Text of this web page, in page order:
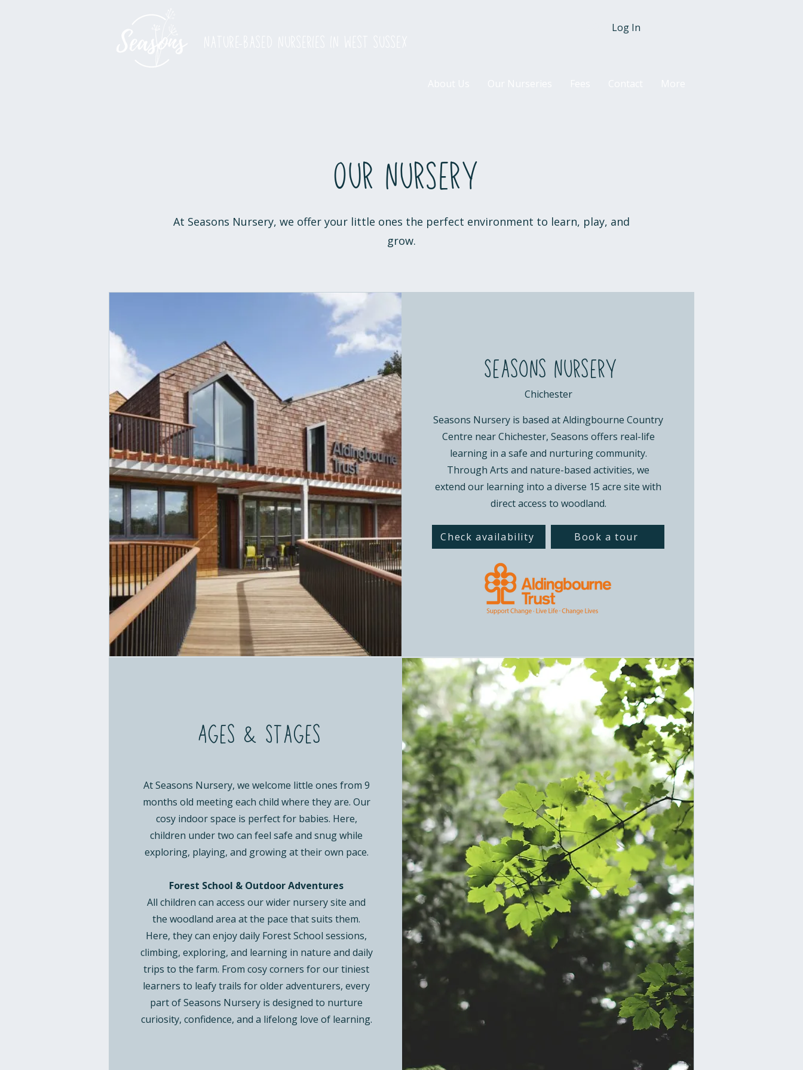
Log In
Our nursery
At Seasons Nursery, we offer your little ones the perfect environment to learn, play, and
grow.
Seasons nursery
Chichester
Seasons Nursery is based at Aldingbourne Country
Centre near Chichester, Seasons offers real-life
learning in a safe and nurturing community.
Through Arts and nature-based activities, we
extend our learning into a diverse 15 acre site with
direct access to woodland.
Check availability Book a tour
Ages & Stages
At Seasons Nursery, we welcome little ones from 9
months old meeting each child where they are. Our
cosy indoor space is perfect for babies. Here,
children under two can feel safe and snug while
exploring, playing, and growing at their own pace.
Forest School & Outdoor Adventures
All children can access our wider nursery site and
the woodland area at the pace that suits them.
Here, they can enjoy daily Forest School sessions,
climbing, exploring, and learning in nature and daily
trips to the farm. From cosy corners for our tiniest
learners to leafy trails for older adventurers, every
part of Seasons Nursery is designed to nurture
curiosity, confidence, and a lifelong love of learning.